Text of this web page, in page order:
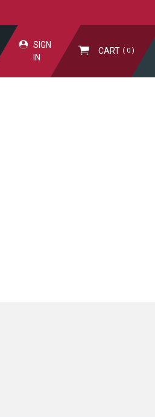
SIGN
IN
CART 0